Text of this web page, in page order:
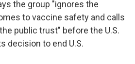
the group "ignores the
to vaccine safety and calls
public trust" before the U.S.
decision to end U.S.